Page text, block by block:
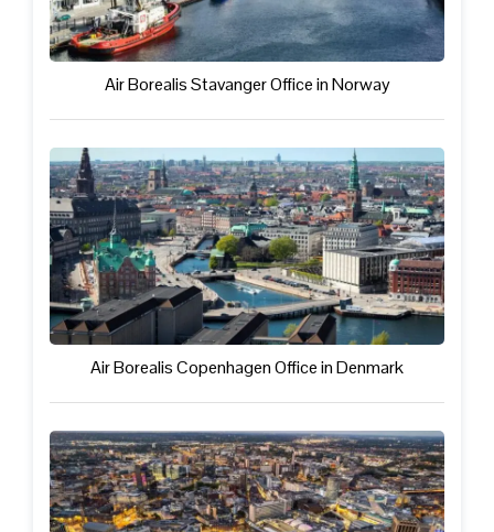
Air Borealis Stavanger Office in Norway
Air Borealis Copenhagen Office in Denmark